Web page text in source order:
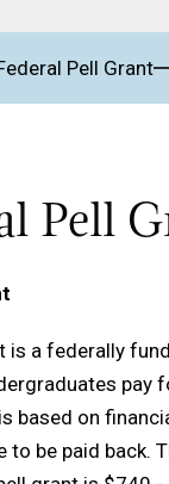
Pell Grant
Pell
is a federally
pay
based on
to be paid back.